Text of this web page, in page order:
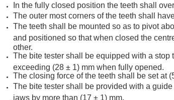
In the fully closed position the teeth shall
The outer most corners of the teeth shall
The teeth shall be mounted so as to pivot
and positioned so that when closed the
other.
The bite tester shall be equipped with a
exceeding (28 ± 1) mm when fully opened.
The closing force of the teeth shall be set at
The bite tester shall be provided with a
jaws by more than (17 ± 1) mm.